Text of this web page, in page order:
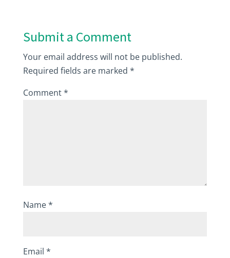
Submit a Comment
Your email address will not be published.
Required fields are marked *
Comment*
Name*
Email *